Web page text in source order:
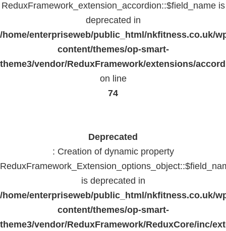
ReduxFramework_extension_accordion::$field_name is
deprecated in
/home/enterpriseweb/public_html/nkfitness.co.uk/
content/themes/op-smart-
theme3/vendor/ReduxFramework/extensions/
on line
74
Deprecated
: Creation of dynamic property
is deprecated in
/home/enterpriseweb/public_html/nkfitness.co.uk/
content/themes/op-smart-
theme3/vendor/ReduxFramework/ReduxCore/inc/